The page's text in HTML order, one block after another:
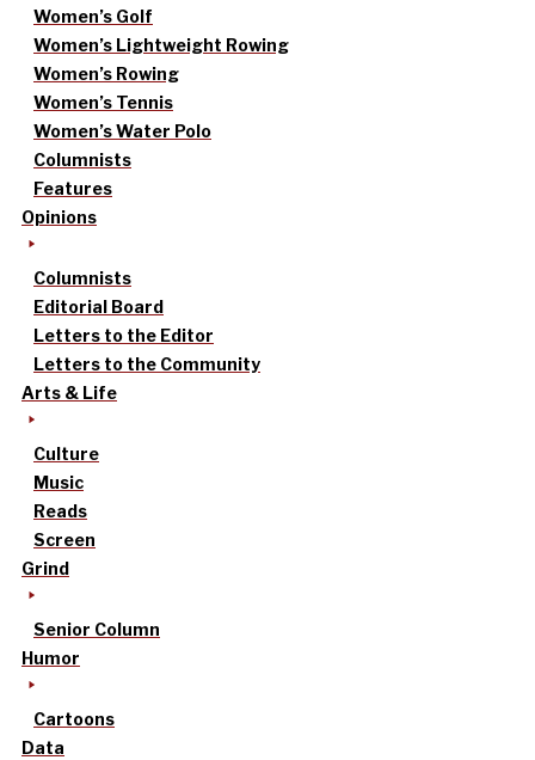
Women’s Golf
Women’s Lightweight Rowing
Women’s Rowing
Women’s Tennis
Women’s Water Polo
Columnists
Features
Opinions
Columnists
Editorial Board
Letters to the Editor
Letters to the Community
Arts & Life
Culture
Music
Reads
Screen
Grind
Senior Column
Humor
Cartoons
Data